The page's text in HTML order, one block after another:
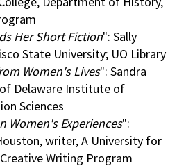
Her Short Fiction": Sally
State University; UO Library
Women's Lives": Sandra
Delaware Institute of
Sciences
Women's Experiences":
writer, A University for
Writing Program